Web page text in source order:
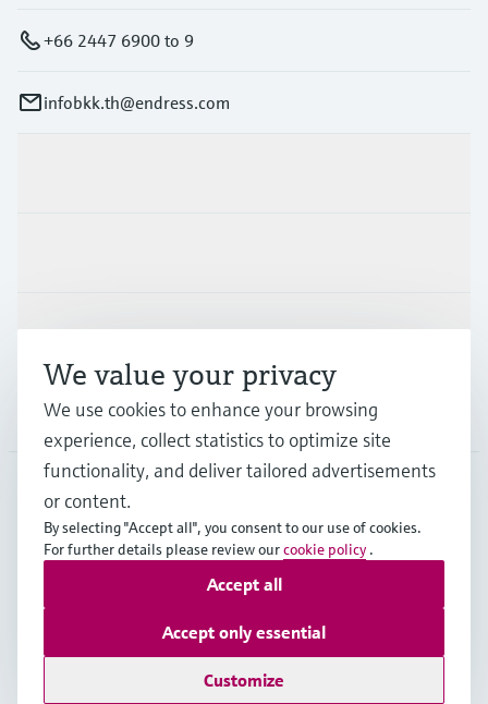
+66 2447 6900 to 9
infobkk.th@endress.com
Support
Company
THA English
Copyright © Endress+Hauser Group Services AG
Terms of useData Protection
General Terms & Conditions of Sales
We value your privacy
We use cookies to enhance your browsing
experience, collect statistics to optimize site
functionality, and deliver tailored advertisements
or content.
By selecting "Accept all", you consent to our use of cookies.
For further details please review ourcookie policy .
Customize
Accept only essential
Accept all